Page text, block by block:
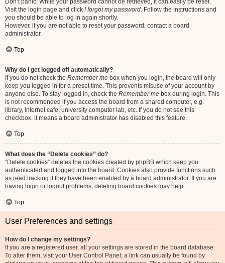
Don’t panic! While your password cannot be retrieved, it can easily be reset.
Visit the login page and click I forgot my password. Follow the instructions and
you should be able to log in again shortly.
However, if you are not able to reset your password, contact a board
administrator.
Top
Why do I get logged off automatically?
If you do not check the Remember me box when you login, the board will only
keep you logged in for a preset time. This prevents misuse of your account by
anyone else. To stay logged in, check the Remember me box during login. This
is not recommended if you access the board from a shared computer, e.g.
library, internet cafe, university computer lab, etc. If you do not see this
checkbox, it means a board administrator has disabled this feature.
Top
What does the “Delete cookies” do?
“Delete cookies” deletes the cookies created by phpBB which keep you
authenticated and logged into the board. Cookies also provide functions such
as read tracking if they have been enabled by a board administrator. If you are
having login or logout problems, deleting board cookies may help.
Top
User Preferences and settings
How do I change my settings?
If you are a registered user, all your settings are stored in the board database.
To alter them, visit your User Control Panel; a link can usually be found by